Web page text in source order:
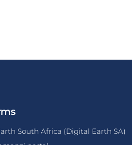
South Africa (Digital Earth SA)